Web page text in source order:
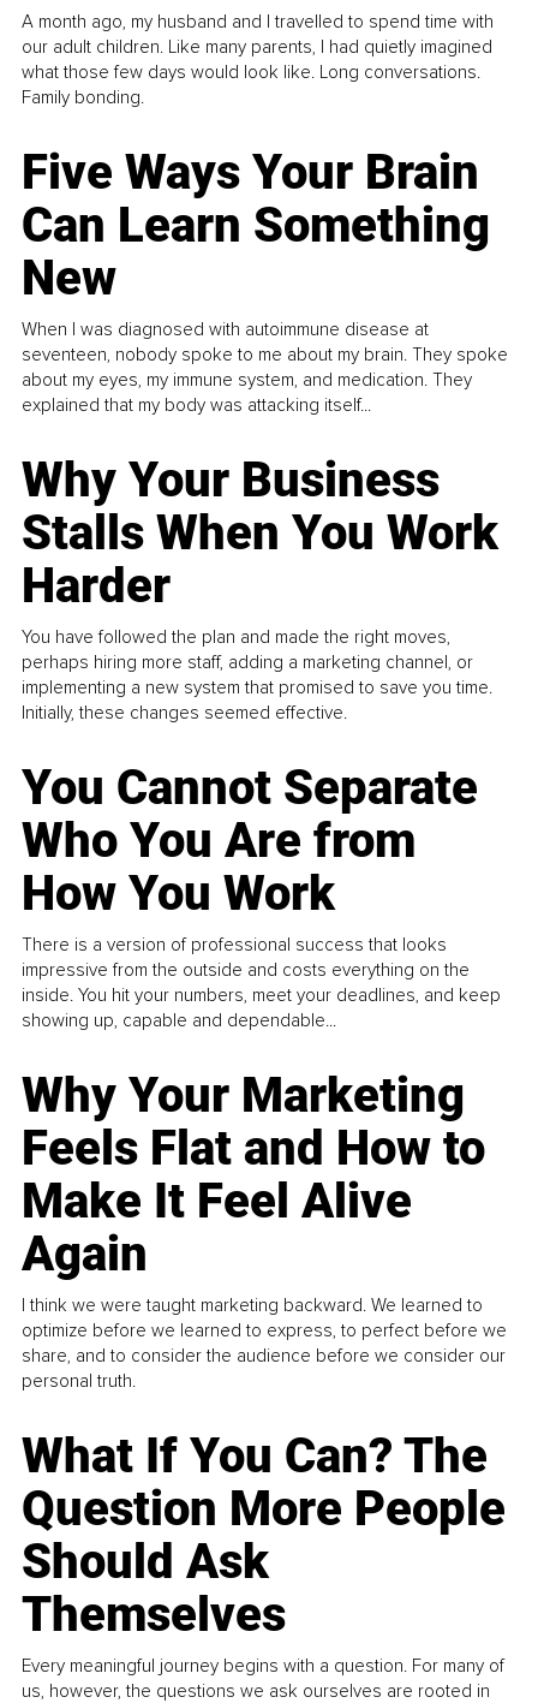
A month ago, my husband and I travelled to spend time with
our adult children. Like many parents, I had quietly imagined
what those few days would look like. Long conversations.
Family bonding.
Five Ways Your Brain
Can Learn Something
New
When I was diagnosed with autoimmune disease at
seventeen, nobody spoke to me about my brain. They spoke
about my eyes, my immune system, and medication. They
explained that my body was attacking itself...
Why Your Business
Stalls When You Work
Harder
You have followed the plan and made the right moves,
perhaps hiring more staff, adding a marketing channel, or
implementing a new system that promised to save you time.
Initially, these changes seemed effective.
You Cannot Separate
Who You Are from
How You Work
There is a version of professional success that looks
impressive from the outside and costs everything on the
inside. You hit your numbers, meet your deadlines, and keep
showing up, capable and dependable...
Why Your Marketing
Feels Flat and How to
Make It Feel Alive
Again
I think we were taught marketing backward. We learned to
optimize before we learned to express, to perfect before we
share, and to consider the audience before we consider our
personal truth.
What If You Can? The
Question More People
Should Ask
Themselves
Every meaningful journey begins with a question. For many of
us, however, the questions we ask ourselves are rooted in